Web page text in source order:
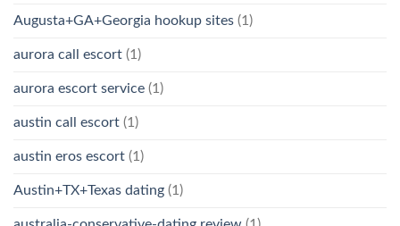
Augusta+GA+Georgia hookup sites (1)
aurora call escort (1)
aurora escort service (1)
austin call escort (1)
austin eros escort (1)
Austin+TX+Texas dating (1)